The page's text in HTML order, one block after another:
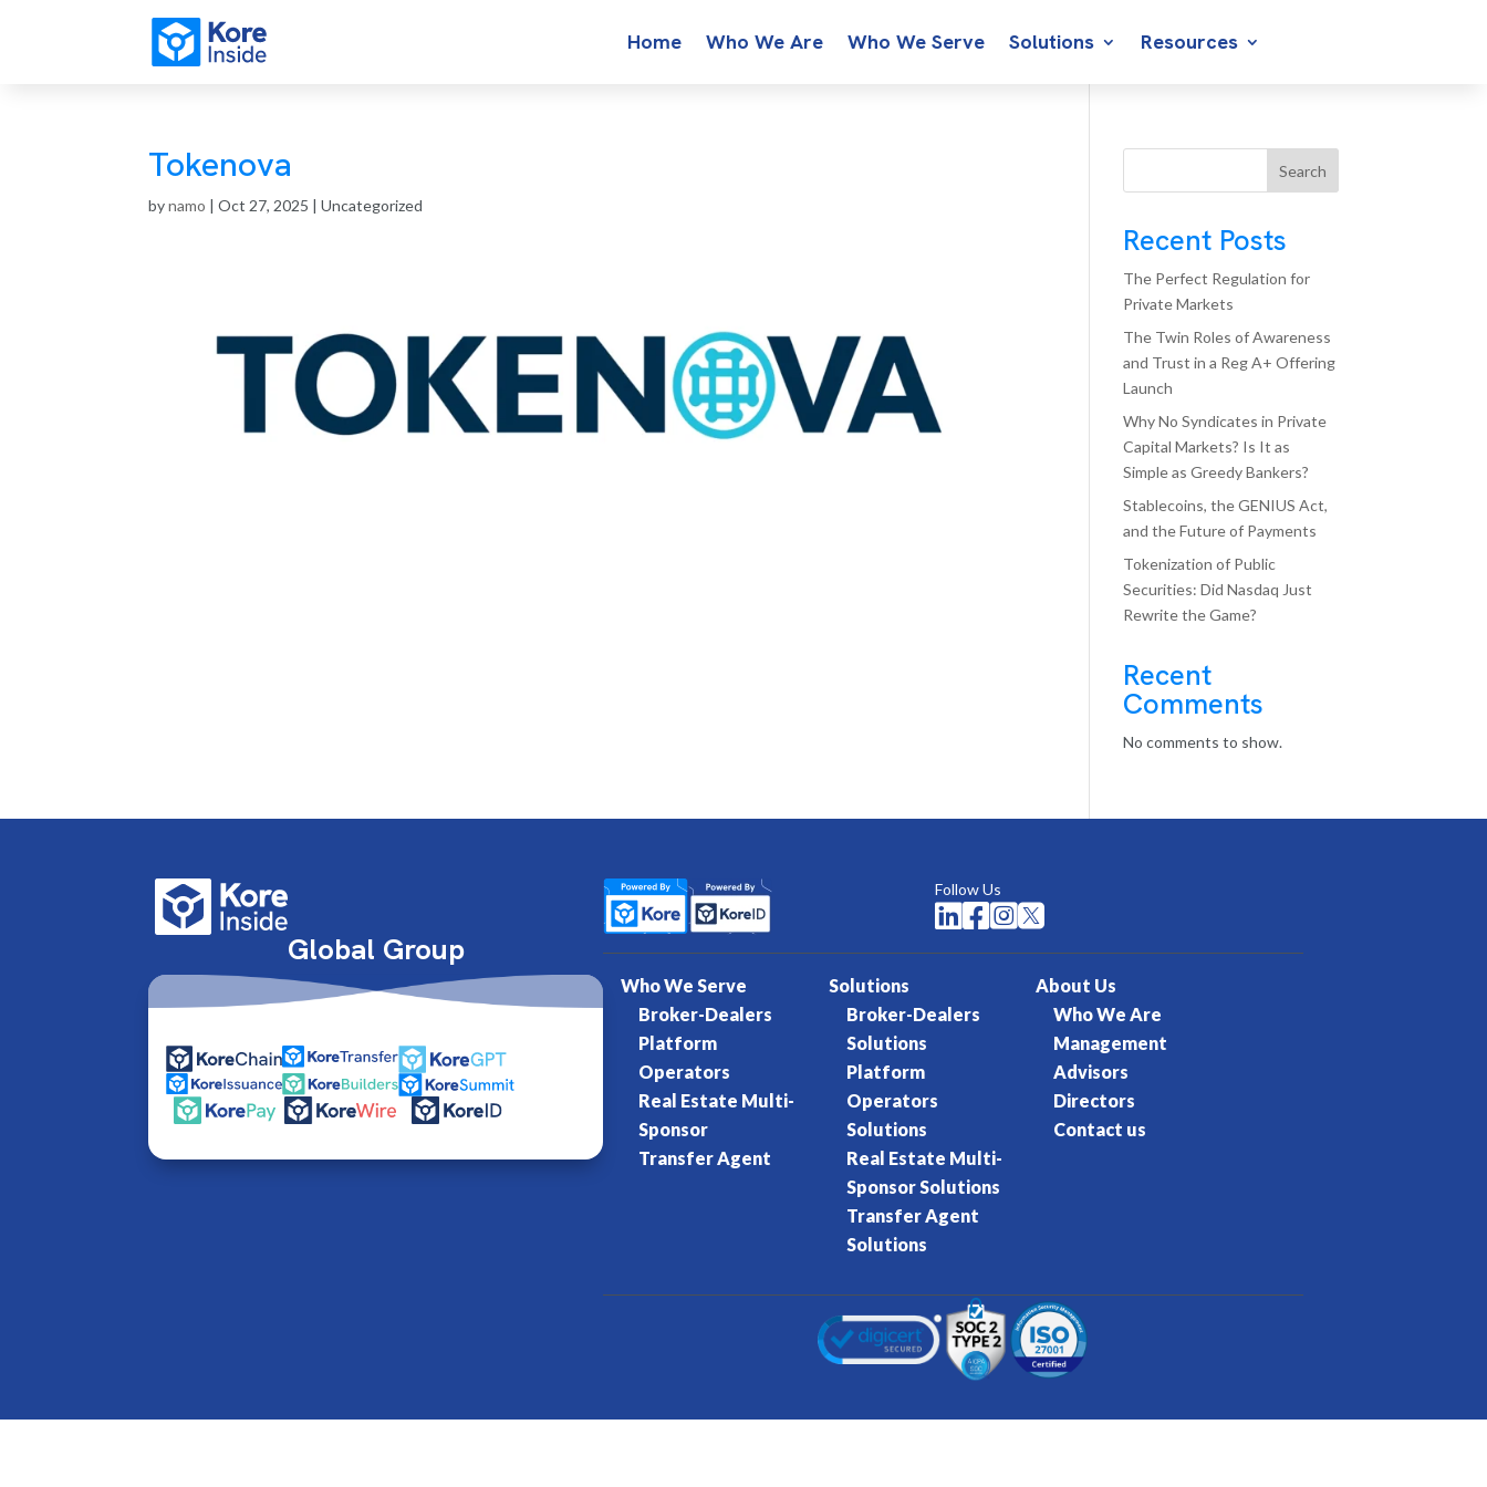
Home Who We Are Who We Serve Solutions Resources
Tokenova
bynamo |Oct 27, 2025 | Uncategorized
Search
Recent Posts
The Perfect Regulation for
Private Markets
The Twin Roles of Awareness
and Trust in a Reg A+ Offering
Launch
Why No Syndicates in Private
Capital Markets? Is It as
Simple as Greedy Bankers?
Stablecoins, the GENIUS Act,
and the Future of Payments
Tokenization of Public
Securities: Did Nasdaq Just
Rewrite the Game?
Recent
Comments
No comments to show.
Global Group
Follow Us
  
Who We Serve
Broker-Dealers
Platform
Operators
Real Estate Multi-
Sponsor
Transfer Agent
Solutions
Broker-Dealers
Solutions
Platform
Operators
Solutions
Real Estate Multi-
Sponsor Solutions
Transfer Agent
Solutions
About Us
Who We Are
Management
Advisors
Directors
Contact us